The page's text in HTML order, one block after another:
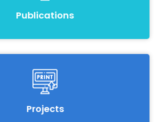
Publications
Projects